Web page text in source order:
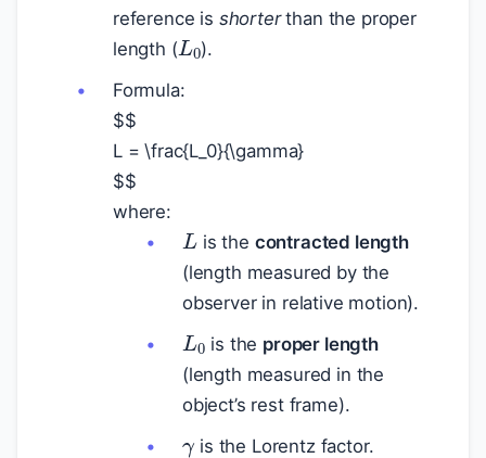
reference is shorterthan the proper
length (
L0
).
Formula:
$$
L = \frac{L_0}{\gamma}
$$
where:
is the contracted length
(length measured by the
observer in relative motion).
is the proper length
(length measured in the
object’s rest frame).
γ
is the Lorentz factor.